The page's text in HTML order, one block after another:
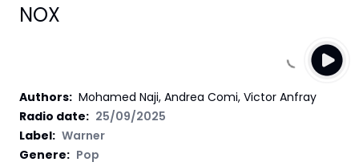
NOX
Authors: Mohamed Naji, Andrea Comi, Victor Anfray
Radio date: 25/09/2025
Label: Warner
Genere: Pop